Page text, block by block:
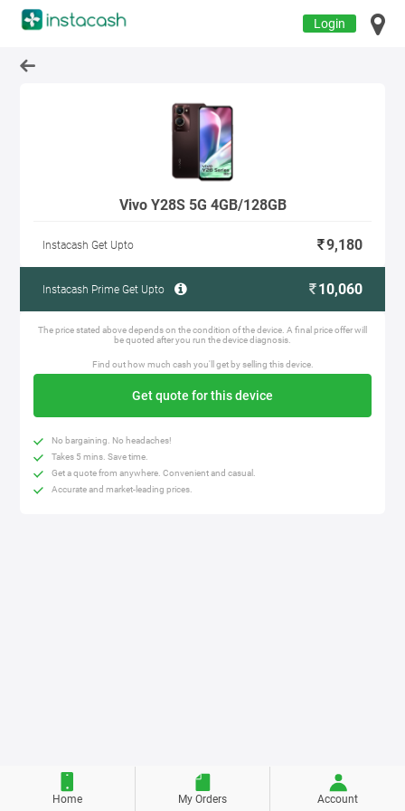
Login
Vivo Y28S 5G 4GB/128GB
Instacash Get Upto 9,180
Instacash Prime Get Upto 10,060
The price stated above depends on the condition of the device. A final price offer will
be quoted after you run the device diagnosis.
Find out how much cash you'll get by selling this device.
Get quote for this device
No bargaining. No headaches!
Takes 5 mins. Save time.
Get a quote from anywhere. Convenient and casual.
Accurate and market-leading prices.
Home My Orders Account